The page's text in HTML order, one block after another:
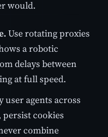
would.
Use rotating proxies
a robotic
delays between
at full speed.
user agents across
persist cookies
combine